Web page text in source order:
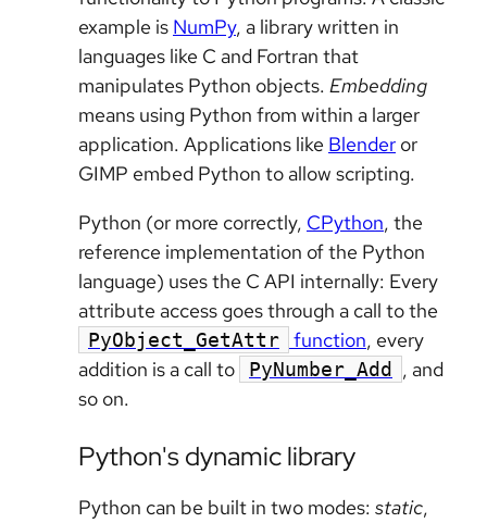
example is NumPy, a library written in
languages like C and Fortran that
manipulates Python objects. Embedding
means using Python from within a larger
application. Applications like Blender or
GIMP embed Python to allow scripting.
Python (or more correctly, CPython, the
reference implementation of the Python
language) uses the C API internally: Every
attribute access goes through a call to the
PyObject_GetAttr function, every
addition is a call to
PyNumber_Add
, and
so on.
Python's dynamic library
Python can be built in two modes: static,